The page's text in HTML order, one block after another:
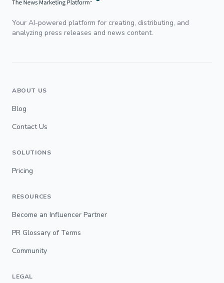
Your AI-powered platform for creating, distributing, and
analyzing press releases and news content.
ABOUT US
Blog
Contact Us
SOLUTIONS
Pricing
RESOURCES
Become an Influencer Partner
PR Glossary of Terms
Community
LEGAL